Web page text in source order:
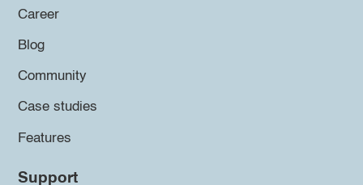
Career
Blog
Community
Case studies
Features
Support